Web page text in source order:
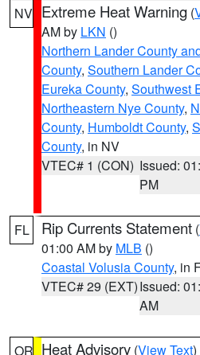
NV Extreme Heat Warning (
AM by LKN ()
Northern Lander County
County, Southern Lander
Eureka County, Southwest
Northeastern Nye County,
County, Humboldt County,
County, in NV
VTEC# 1 (CON) Issued:
PM
FL Rip Currents Statement (
01:00 AM by MLB ()
Coastal Volusia County, in
VTEC# 29 (EXT)Issued:
AM
OR Heat Advisory (View Text